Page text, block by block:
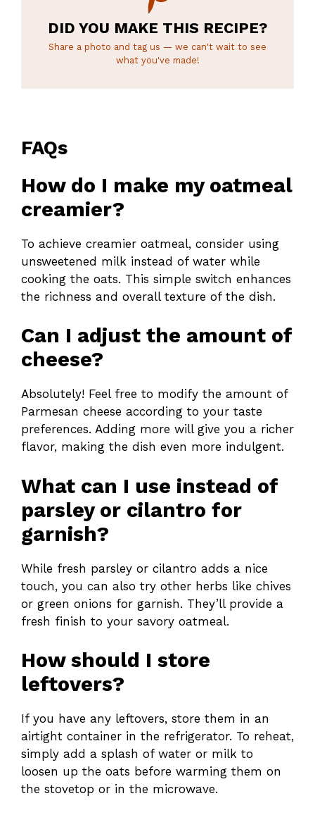
DID YOU MAKE THIS RECIPE?
Share a photo and tag us — we can't wait to see
what you've made!
FAQs
How do I make my oatmeal
creamier?
To achieve creamier oatmeal, consider using
unsweetened milk instead of water while
cooking the oats. This simple switch enhances
the richness and overall texture of the dish.
Can I adjust the amount of
cheese?
Absolutely! Feel free to modify the amount of
Parmesan cheese according to your taste
preferences. Adding more will give you a richer
flavor, making the dish even more indulgent.
What can I use instead of
parsley or cilantro for
garnish?
While fresh parsley or cilantro adds a nice
touch, you can also try other herbs like chives
or green onions for garnish. They’ll provide a
fresh finish to your savory oatmeal.
How should I store
leftovers?
If you have any leftovers, store them in an
airtight container in the refrigerator. To reheat,
simply add a splash of water or milk to
loosen up the oats before warming them on
the stovetop or in the microwave.